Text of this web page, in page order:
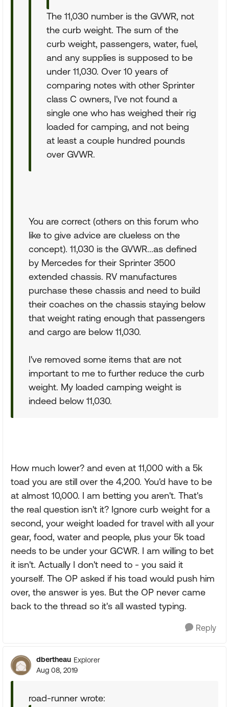
The 11,030 number is the GVWR, not
the curb weight. The sum of the
curb weight, passengers, water, fuel,
and any supplies is supposed to be
under 11,030. Over 10 years of
comparing notes with other Sprinter
class C owners, I've not found a
single one who has weighed their rig
loaded for camping, and not being
at least a couple hundred pounds
over GVWR.
You are correct (others on this forum who
like to give advice are clueless on the
concept). 11,030 is the GVWR...as defined
by Mercedes for their Sprinter 3500
extended chassis. RV manufactures
purchase these chassis and need to build
their coaches on the chassis staying below
that weight rating enough that passengers
and cargo are below 11,030.
I've removed some items that are not
important to me to further reduce the curb
weight. My loaded camping weight is
indeed below 11,030.
How much lower? and even at 11,000 with a 5k
toad you are still over the 4,200. You'd have to be
at almost 10,000. I am betting you aren't. That's
the real question isn't it? Ignore curb weight for a
second, your weight loaded for travel with all your
gear, food, water and people, plus your 5k toad
needs to be under your GCWR. I am willing to bet
it isn't. Actually I don't need to - you said it
yourself. The OP asked if his toad would push him
over, the answer is yes. But the OP never came
back to the thread so it's all wasted typing.
Reply
dbertheau Explorer
Aug 08, 2019
road-runner wrote: